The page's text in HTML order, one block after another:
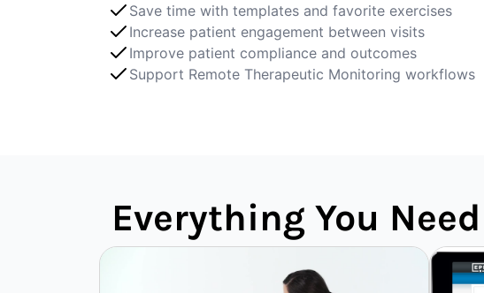
Save time with templates and favorite exercises
Increase patient engagement between visits
Improve patient compliance and outcomes
Support Remote Therapeutic Monitoring workflows
Everything You